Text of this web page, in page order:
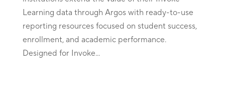
Learning data through Argos with ready-to-use
reporting resources focused on student success,
enrollment, and academic performance.
Designed for Invoke...